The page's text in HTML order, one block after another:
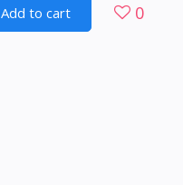
Add to cart 0